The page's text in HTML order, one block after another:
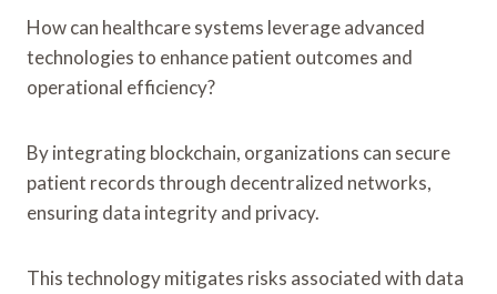
How can healthcare systems leverage advanced
technologies to enhance patient outcomes and
operational efficiency?
By integrating blockchain, organizations can secure
patient records through decentralized networks,
ensuring data integrity and privacy.
This technology mitigates risks associated with data